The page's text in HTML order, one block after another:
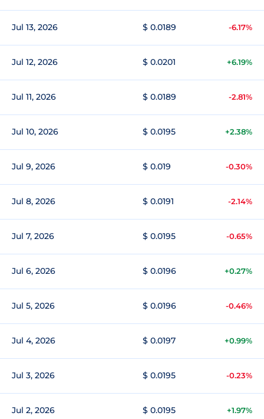
Jul 13, 2026 $ 0.0189 -6.17%
Jul 12, 2026 $ 0.0201 +6.19%
Jul 11, 2026 $ 0.0189 -2.81%
Jul 10, 2026 $ 0.0195 +2.38%
Jul 9, 2026 $ 0.019 -0.30%
Jul 8, 2026 $ 0.0191 -2.14%
Jul 7, 2026 $ 0.0195 -0.65%
Jul 6, 2026 $ 0.0196 +0.27%
Jul 5, 2026 $ 0.0196 -0.46%
Jul 4, 2026 $ 0.0197 +0.99%
Jul 3, 2026 $ 0.0195 -0.23%
Jul 2, 2026 $ 0.0195 +1.97%